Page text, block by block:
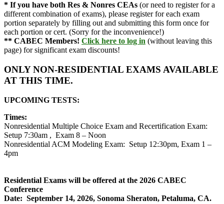
* If you have both Res & Nonres CEAs (or need to register for a
different combination of exams), please register for each exam
portion separately by filling out and submitting this form once for
each portion or cert. (Sorry for the inconvenience!)
** CABEC Members! Click here to log in (without leaving this
page) for significant exam discounts!
ONLY NON-RESIDENTIAL EXAMS AVAILABLE
AT THIS TIME.
UPCOMING TESTS:
Times:
Nonresidential Multiple Choice Exam and Recertification Exam:
Setup 7:30am , Exam 8 – Noon
Nonresidential ACM Modeling Exam: Setup 12:30pm, Exam 1 –
4pm
Residential Exams will be offered at the 2026 CABEC
Conference
Date: September 14, 2026, Sonoma Sheraton, Petaluma, CA.